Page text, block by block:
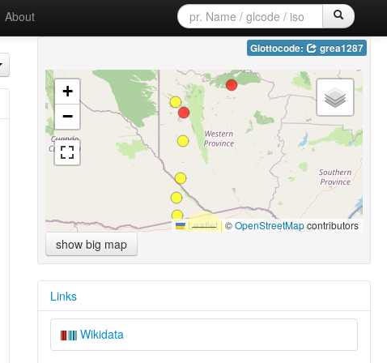
About
Glottocode: grea1287
+
−
Leaflet|©OpenStreetMapcontributors
show big map
Links
Wikidata